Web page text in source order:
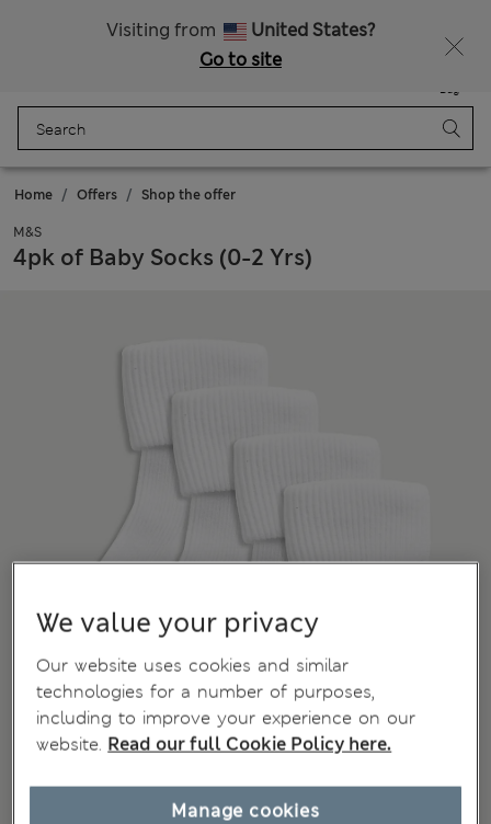
Visiting from
United States?
Go to site
Bag
Home Offers Shop the offer
M&S
4pk of Baby Socks (0-2 Yrs)
We value your privacy
Our website uses cookies and similar
technologies for a number of purposes,
including to improve your experience on our
website. Read our full Cookie Policy here.
Manage cookies